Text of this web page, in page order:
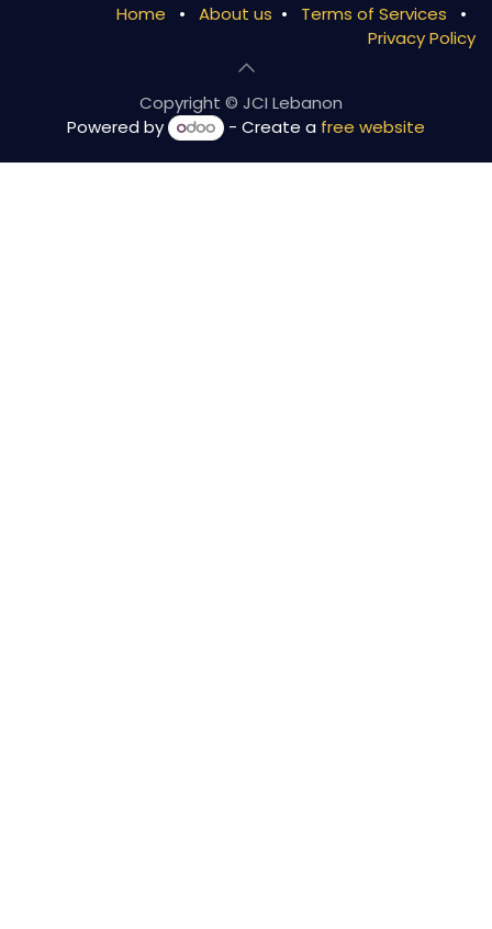
Home • About us • Terms of Services
•
Privacy Policy
Copyright © JCI Lebanon
Powered by
- Create a free website